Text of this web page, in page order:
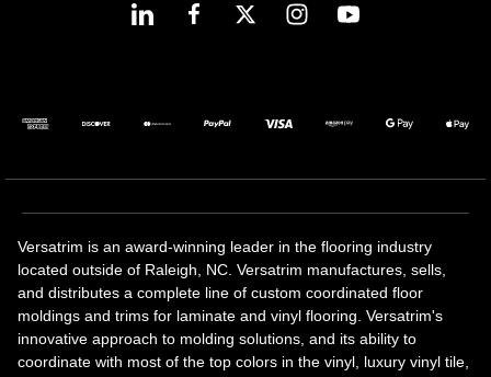
Versatrim is an award-winning leader in the flooring industry
located outside of Raleigh, NC. Versatrim manufactures, sells,
and distributes a complete line of custom coordinated floor
moldings and trims for laminate and vinyl flooring. Versatrim's
innovative approach to molding solutions, and its ability to
coordinate with most of the top colors in the vinyl, luxury vinyl tile,